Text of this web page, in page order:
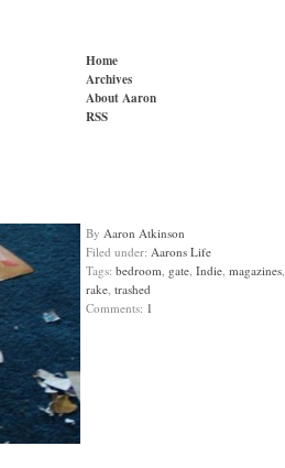
Home
Archives
About Aaron
RSS
By Aaron Atkinson
Filed under: Aarons Life
Tags: bedroom, gate, Indie, magazines,
rake, trashed
Comments: 1